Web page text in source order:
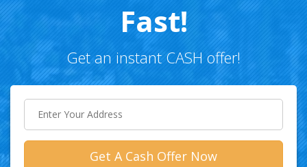
Fast!
Get an instant CASH offer!